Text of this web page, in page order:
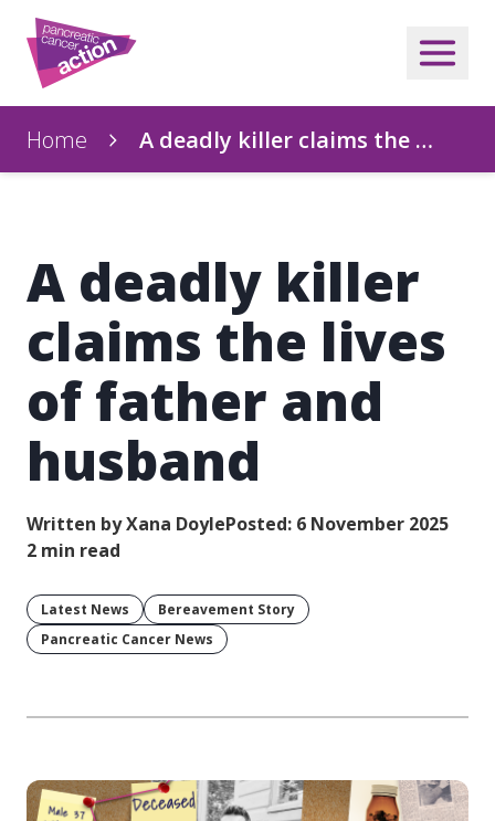
Home A deadly killer claims the …
A deadly killer
claims the lives
of father and
husband
Written by Xana DoylePosted: 6 November 2025
2 min read
Latest News
Bereavement Story
Pancreatic Cancer News